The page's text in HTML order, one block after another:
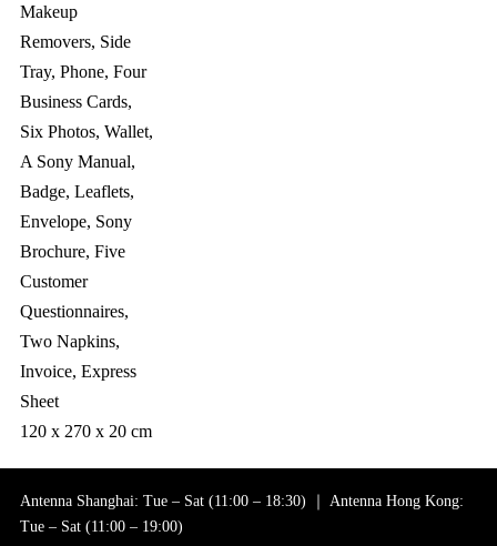
Makeup
Removers, Side
Tray, Phone, Four
Business Cards,
Six Photos, Wallet,
A Sony Manual,
Badge, Leaflets,
Envelope, Sony
Brochure, Five
Customer
Questionnaires,
Two Napkins,
Invoice, Express
Sheet
120 x 270 x 20 cm
Antenna Shanghai: Tue – Sat (11:00 – 18:30) ｜ Antenna Hong Kong:
Tue – Sat (11:00 – 19:00)